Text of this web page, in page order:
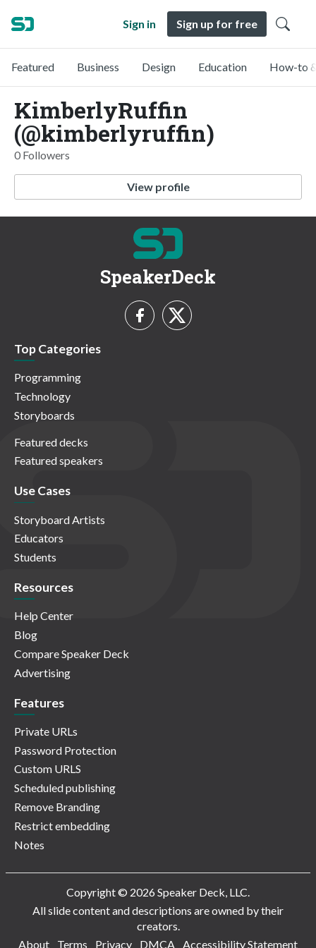
Sign in Sign up for free
Featured Business Design Education How-to
KimberlyRuffin
(@kimberlyruffin)
0 Followers
View profile
SpeakerDeck
Top Categories
Programming
Technology
Storyboards
Featured decks
Featured speakers
Use Cases
Storyboard Artists
Educators
Students
Resources
Help Center
Blog
Compare Speaker Deck
Advertising
Features
Private URLs
Password Protection
Custom URLS
Scheduled publishing
Remove Branding
Restrict embedding
Notes
Copyright © 2026 Speaker Deck, LLC.
All slide content and descriptions are owned by their
creators.
About
Terms Privacy DMCA Accessibility Statement